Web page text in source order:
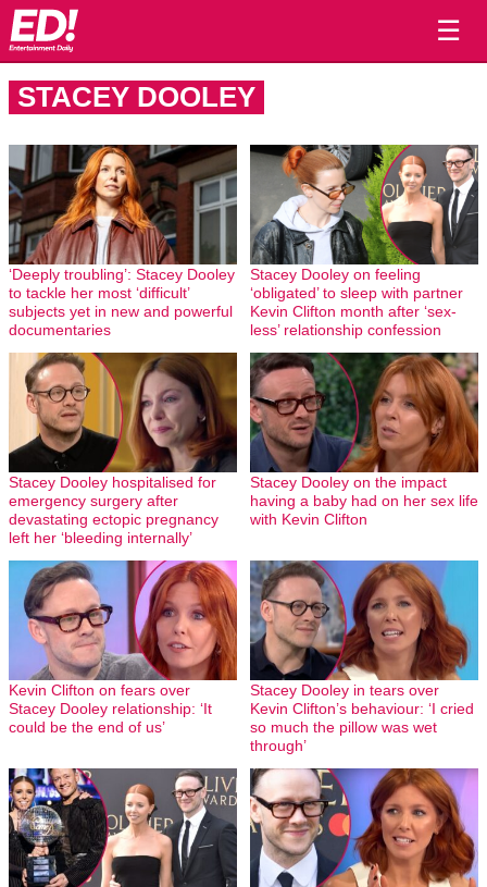
☰
STACEY DOOLEY
‘Deeply troubling’: Stacey Dooley
to tackle her most ‘difficult’
subjects yet in new and powerful
documentaries
Stacey Dooley on feeling
‘obligated’ to sleep with partner
Kevin Clifton month after ‘sex-
less’ relationship confession
Stacey Dooley hospitalised for
emergency surgery after
devastating ectopic pregnancy
left her ‘bleeding internally’
Stacey Dooley on the impact
having a baby had on her sex life
with Kevin Clifton
Kevin Clifton on fears over
Stacey Dooley relationship: ‘It
could be the end of us’
Stacey Dooley in tears over
Kevin Clifton’s behaviour: ‘I cried
so much the pillow was wet
through’